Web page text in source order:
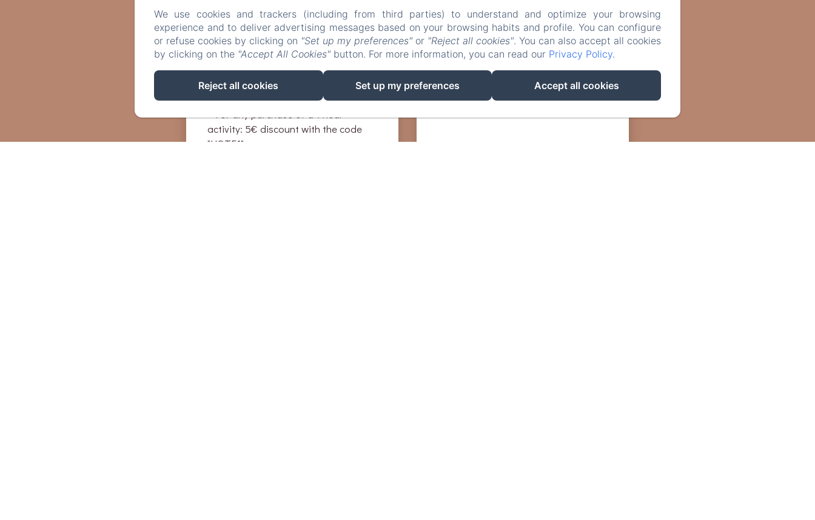
choosing!
Exclusive: benefit from a discount
thanks to the Terrasses Dorées by
booking your activity at
http://www.lyon-insolite.com/
- For any purchase of a 1 hour
activity: 5€ discount with the code
"HOTE1"
We use cookies and trackers (including from third parties) to understand and optimize your browsing
experience and to deliver advertising messages based on your browsing habits and profile. You can configure
or refuse cookies by clicking on "Set up my preferences" or "Reject all cookies". You can also accept all cookies
by clicking on the "Accept All Cookies" button. For more information, you can read our Privacy Policy.
Reject all cookies Set up my preferences Accept all cookies